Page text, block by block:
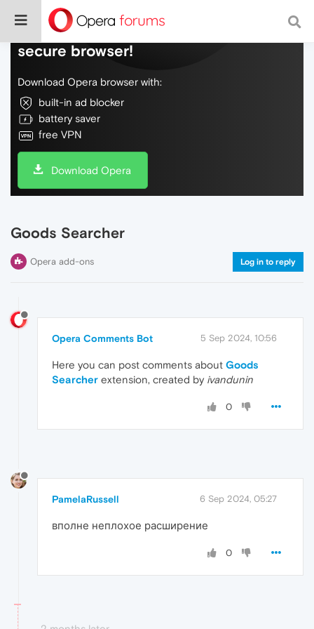
Do more on the web, with a fast and
secure browser!
Download Opera browser with:
built-in ad blocker
battery saver
free VPN
Download Opera
Goods Searcher
Opera add-ons Log in to reply
Opera Comments Bot 5 Sep 2024, 10:56
Here you can post comments about Goods
Searcher extension, created by ivandunin
0
PamelaRussell 6 Sep 2024, 05:27
вполне неплохое расширение
0